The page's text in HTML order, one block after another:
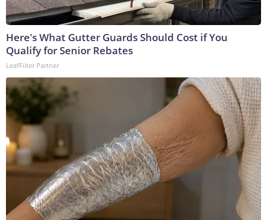
Here's What Gutter Guards Should Cost if You
Qualify for Senior Rebates
LeafFilter Partner